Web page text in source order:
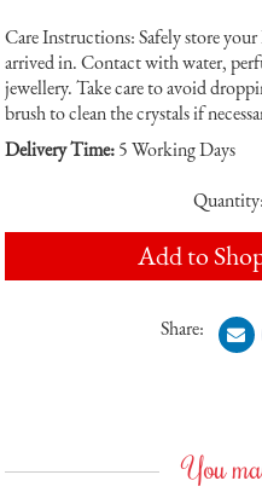
Care Instructions: Safely store
arrived in. Contact with water,
jewellery. Take care to avoid
brush to clean the crystals if
Delivery Time:5 Working Days
Quantity:
Add to
Share:
You